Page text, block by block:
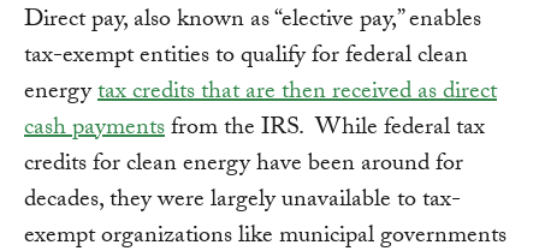
Direct pay, also known as “elective pay,” enables
tax-exempt entities to qualify for federal clean
energytax credits that are then received as direct
cash paymentsfrom the IRS. While federal tax
credits for clean energy have been around for
decades, they were largely unavailable to tax-
exempt organizations like municipal governments